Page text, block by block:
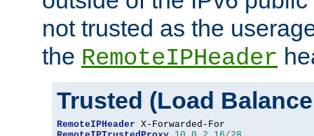
not trusted as the
the RemoteIPHeader
Trusted (Load
RemoteIPHeader